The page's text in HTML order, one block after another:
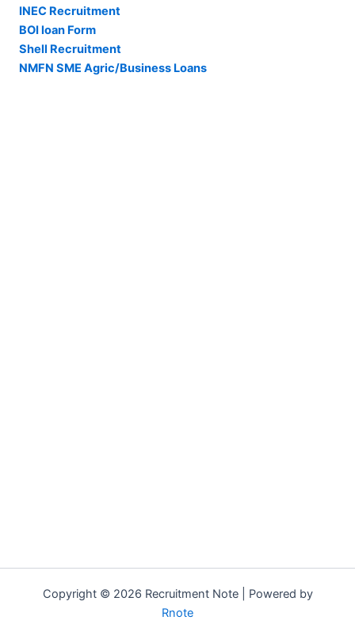
INEC Recruitment
BOI loan Form
Shell Recruitment
NMFN SME Agric/Business Loans
Copyright © 2026 Recruitment Note | Powered by
Rnote